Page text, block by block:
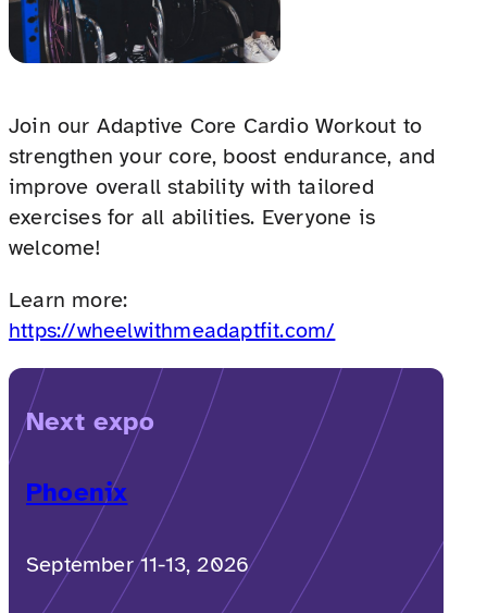
Join our Adaptive Core Cardio Workout to
strengthen your core, boost endurance, and
improve overall stability with tailored
exercises for all abilities. Everyone is
welcome!
Learn more:
https://wheelwithmeadaptfit.com/
Next expo
Phoenix
September 11-13, 2026